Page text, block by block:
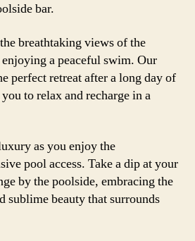
bar.
breathtaking views of the
a peaceful swim. Our
perfect retreat after a long day of
to relax and recharge in a
as you enjoy the
pool access. Take a dip at your
by the poolside, embracing the
sublime beauty that surrounds